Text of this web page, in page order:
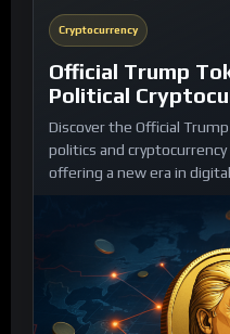
Cryptocurrency
Official Trump
Political
Discover the Official
politics and cryptocurrency
offering a new era in